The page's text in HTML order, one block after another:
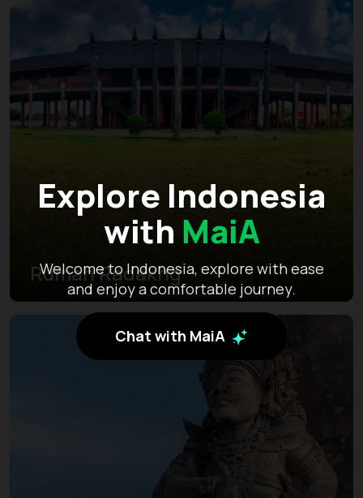
Explore Indonesia
with MaiA
Welcome to Indonesia, explore with ease
and enjoy a comfortable journey.
Chat with MaiA
Rumah Radakng